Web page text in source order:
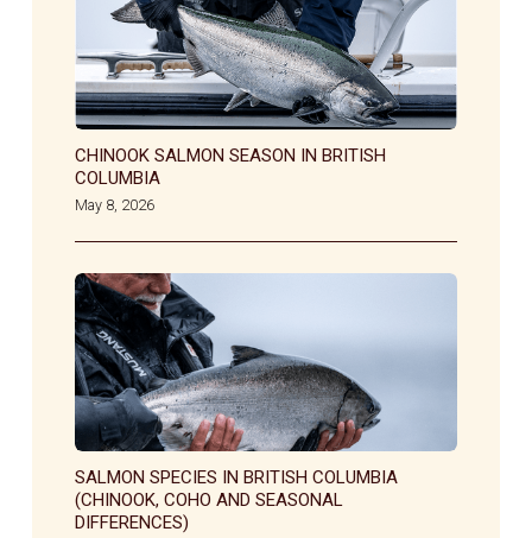
CHINOOK SALMON SEASON IN BRITISH
COLUMBIA
May 8, 2026
SALMON SPECIES IN BRITISH COLUMBIA
(CHINOOK, COHO AND SEASONAL
DIFFERENCES)